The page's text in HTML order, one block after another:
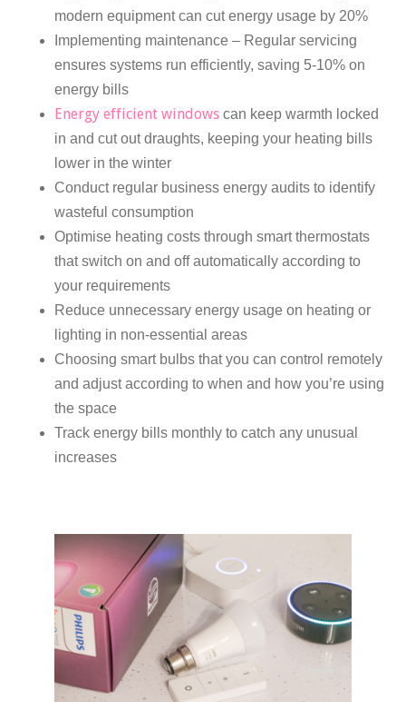
modern equipment can cut energy usage by 20%
Implementing maintenance – Regular servicing
ensures systems run efficiently, saving 5-10% on
energy bills
Energy efficient windows can keep warmth locked
in and cut out draughts, keeping your heating bills
lower in the winter
Conduct regular business energy audits to identify
wasteful consumption
Optimise heating costs through smart thermostats
that switch on and off automatically according to
your requirements
Reduce unnecessary energy usage on heating or
lighting in non-essential areas
Choosing smart bulbs that you can control remotely
and adjust according to when and how you’re using
the space
Track energy bills monthly to catch any unusual
increases